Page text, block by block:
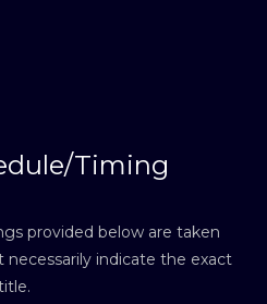
Timing
provided below are taken
indicate the exact